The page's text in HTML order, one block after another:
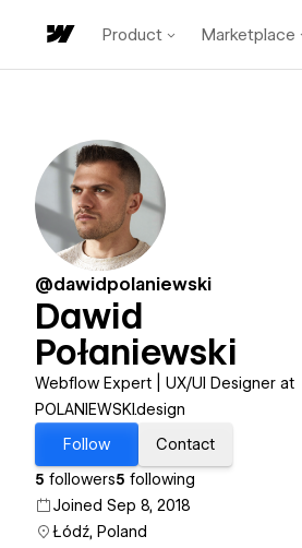
Product Marketplace
@dawidpolaniewski
Dawid
Połaniewski
Webflow Expert | UX/UI Designer at
POLANIEWSKI.design
Follow
Contact
5 followers5 following
Joined Sep 8, 2018
Łódź, Poland